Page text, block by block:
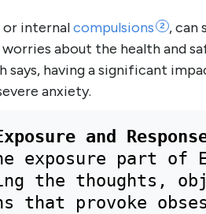
or internalcompulsions 2 , can
worries about the health and
says, having a significant
anxiety.
and
exposure part of
the thoughts,
that provoke